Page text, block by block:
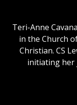
Teri-Anne
in the Church
Christian. CS
initiating her